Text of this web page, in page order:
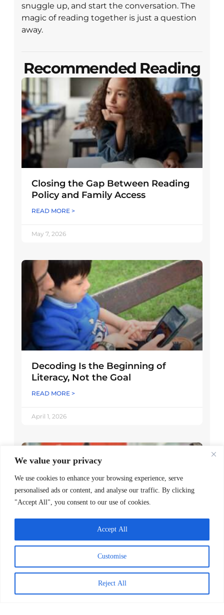
We value your privacy
We use cookies to enhance your browsing experience, serve
personalised ads or content, and analyse our traffic. By clicking
"Accept All", you consent to our use of cookies.
Customise
Reject All
Accept All
snuggle up, and start the conversation. The
magic of reading together is just a question
away.
Recommended Reading
Closing the Gap Between Reading
Policy and Family Access
READ MORE >
May 7, 2026
Decoding Is the Beginning of
Literacy, Not the Goal
READ MORE >
April 1, 2026
Worldreader and Pottermore
Publishing Scale Digital Reading
Magic Across Kenya